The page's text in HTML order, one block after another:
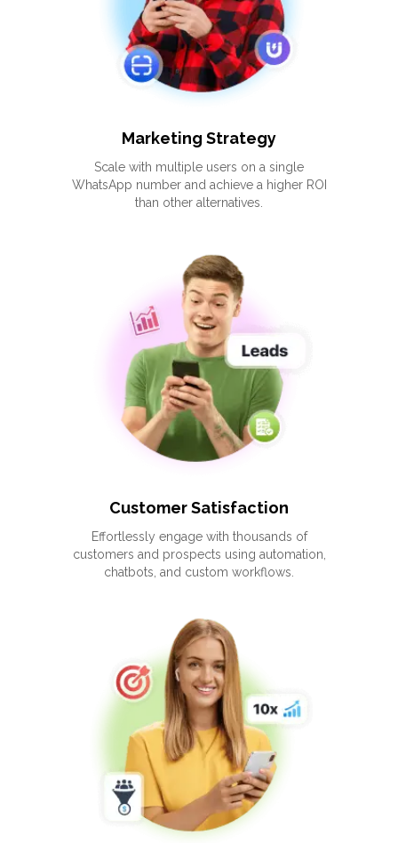
Marketing Strategy
Scale with multiple users on a single
WhatsApp number and achieve a higher ROI
than other alternatives.
Customer Satisfaction
Effortlessly engage with thousands of
customers and prospects using automation,
chatbots, and custom workflows.